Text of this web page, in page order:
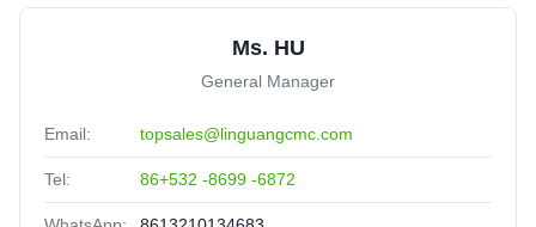
Ms. HU
General Manager
Email: topsales@linguangcmc.com
Tel: 86+532 -8699 -6872